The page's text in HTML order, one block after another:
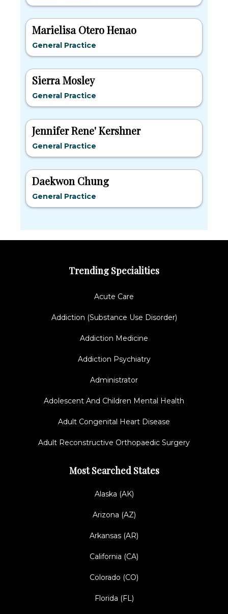
Marielisa Otero Henao
General Practice
Sierra Mosley
General Practice
Jennifer Rene' Kershner
General Practice
Daekwon Chung
General Practice
Trending Specialities
Acute Care
Addiction (Substance Use Disorder)
Addiction Medicine
Addiction Psychiatry
Administrator
Adolescent And Children Mental Health
Adult Congenital Heart Disease
Adult Reconstructive Orthopaedic Surgery
Most Searched States
Alaska (AK)
Arizona (AZ)
Arkansas (AR)
California (CA)
Colorado (CO)
Florida (FL)